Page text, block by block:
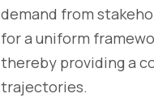
demand from
for a uniform
thereby providing a
trajectories.